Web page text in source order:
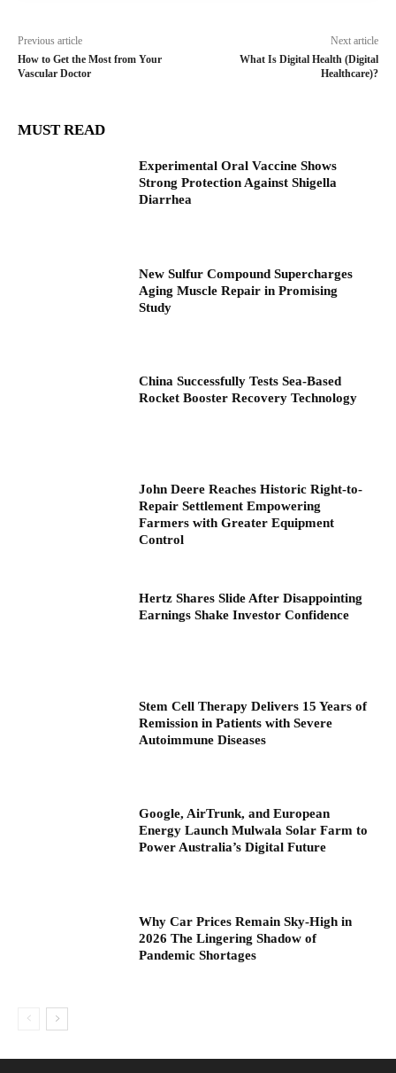
Previous article
How to Get the Most from Your
Vascular Doctor
Next article
What Is Digital Health (Digital
Healthcare)?
MUST READ
Experimental Oral Vaccine Shows
Strong Protection Against Shigella
Diarrhea
New Sulfur Compound Supercharges
Aging Muscle Repair in Promising
Study
China Successfully Tests Sea-Based
Rocket Booster Recovery Technology
John Deere Reaches Historic Right-to-
Repair Settlement Empowering
Farmers with Greater Equipment
Control
Hertz Shares Slide After Disappointing
Earnings Shake Investor Confidence
Stem Cell Therapy Delivers 15 Years of
Remission in Patients with Severe
Autoimmune Diseases
Google, AirTrunk, and European
Energy Launch Mulwala Solar Farm to
Power Australia’s Digital Future
Why Car Prices Remain Sky-High in
2026 The Lingering Shadow of
Pandemic Shortages